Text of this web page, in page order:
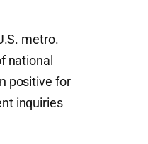
metro.
national
positive for
inquiries